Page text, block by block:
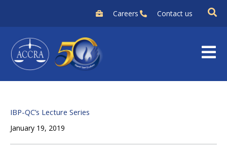
content
Careers Contact us
IBP-QC’s Lecture Series
January 19, 2019